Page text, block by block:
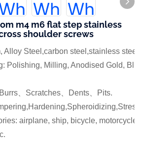
m4 m6 flat step stainless
shoulder screws
Alloy Steel,carbon steel,stainless steel
Polishing, Milling, Anodised Gold,
、Scratches、Dents、Pits.
airplane, ship, bicycle,